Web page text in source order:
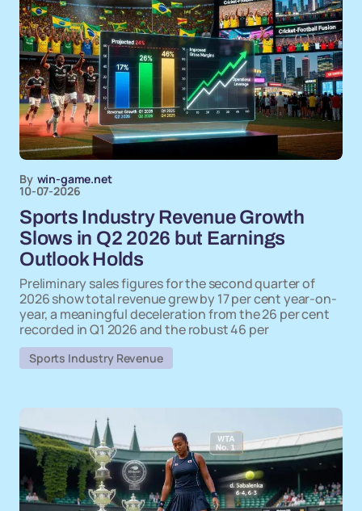
By win-game.net
10-07-2026
Sports Industry Revenue Growth
Slows in Q2 2026 but Earnings
Outlook Holds
Preliminary sales figures for the second quarter of
2026 show total revenue grew by 17 per cent year-on-
year, a meaningful deceleration from the 26 per cent
recorded in Q1 2026 and the robust 46 per
Sports Industry Revenue